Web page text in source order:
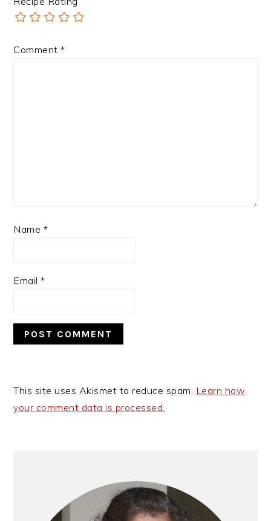
Comment*
Name *
Email*
This site uses Akismet to reduce spam. Learn how
your comment data is processed.